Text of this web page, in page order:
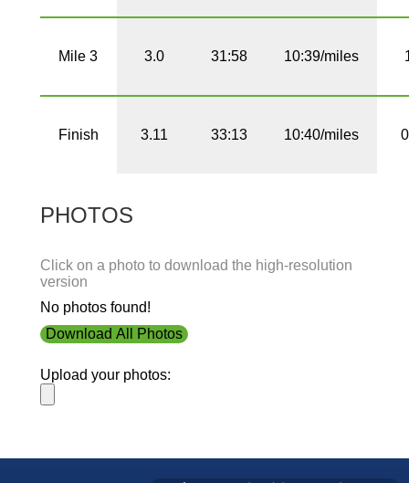
Mile 3 3.0 31:58 10:39/miles
Finish 3.11 33:13 10:40/miles
PHOTOS
Click on a photo to download the high-resolution
version
No photos found!
Download All Photos
Upload your photos: